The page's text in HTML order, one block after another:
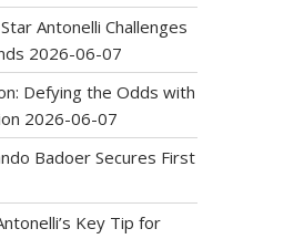
Antonelli Challenges
2026-06-07
Defying the Odds with
2026-06-07
Badoer Secures First
Key Tip for